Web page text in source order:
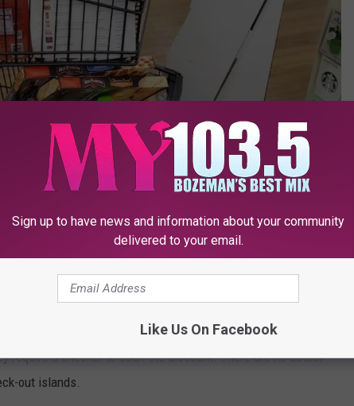
Grocery Cart - Michelle Wolfe
, some of which are "Manager's Special" meat packages that
require a checker to scan the discount. There are no actual
out islands.
Sign up to have news and information about your community
delivered to your email.
Like Us On Facebook